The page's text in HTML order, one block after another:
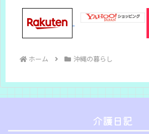
ホーム 沖縄の暮らし
介護日記